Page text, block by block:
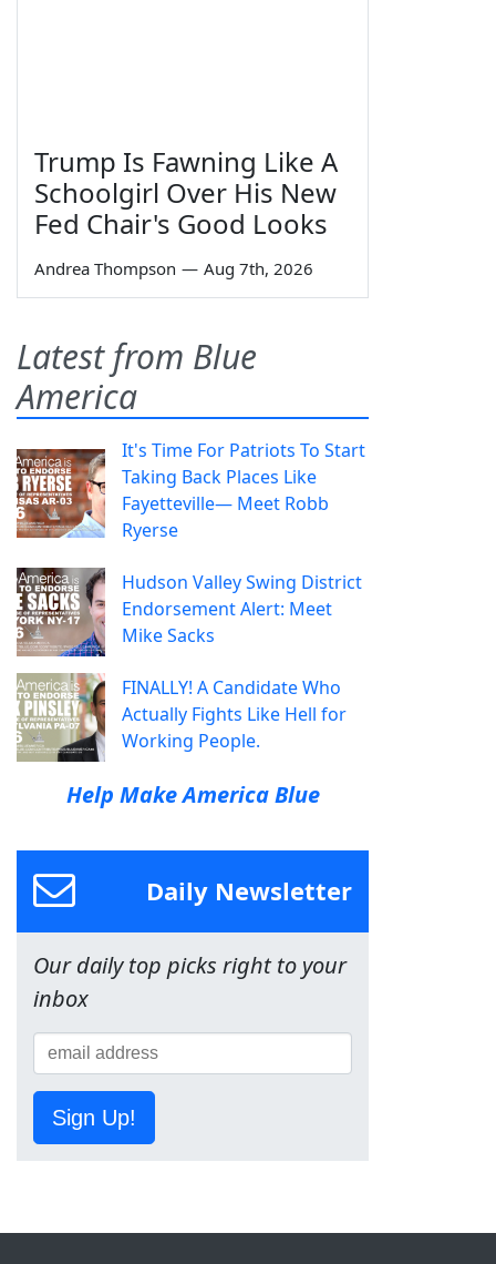
Trump Is Fawning Like A
Schoolgirl Over His New
Fed Chair's Good Looks
Andrea Thompson — Aug 7th, 2026
Latest from Blue
America
It's Time For Patriots To Start
Taking Back Places Like
Fayetteville— Meet Robb
Ryerse
Hudson Valley Swing District
Endorsement Alert: Meet
Mike Sacks
FINALLY! A Candidate Who
Actually Fights Like Hell for
Working People.
Help Make America Blue
Daily Newsletter
Our daily top picks right to your
inbox
Sign Up!